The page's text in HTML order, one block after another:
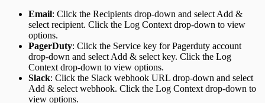
Email: Click the Recipients drop-down and select Add &
select recipient. Click the Log Context drop-down to view
options.
PagerDuty: Click the Service key for Pagerduty account
drop-down and select Add & select key. Click the Log
Context drop-down to view options.
Slack: Click the Slack webhook URL drop-down and select
Add & select webhook. Click the Log Context drop-down to
view options.